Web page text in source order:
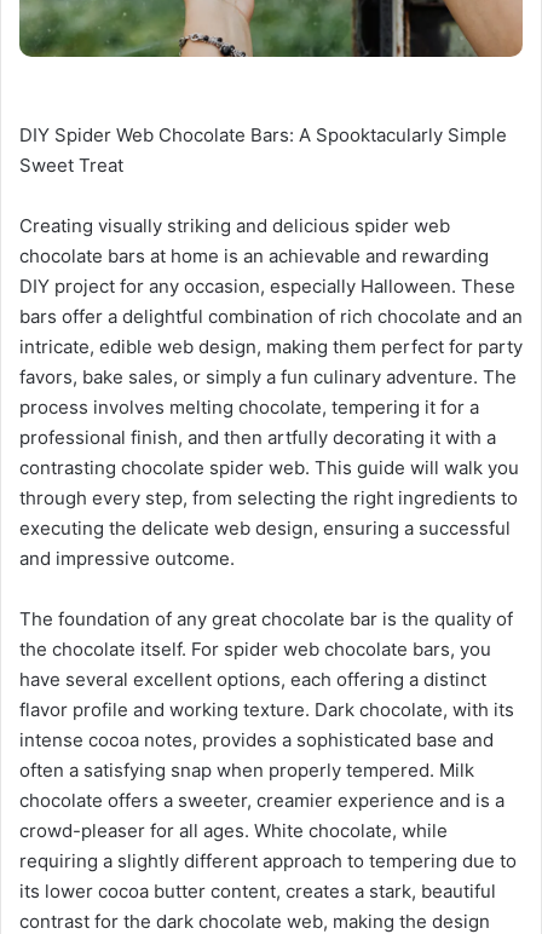
DIY Spider Web Chocolate Bars: A Spooktacularly Simple
Sweet Treat
Creating visually striking and delicious spider web
chocolate bars at home is an achievable and rewarding
DIY project for any occasion, especially Halloween. These
bars offer a delightful combination of rich chocolate and an
intricate, edible web design, making them perfect for party
favors, bake sales, or simply a fun culinary adventure. The
process involves melting chocolate, tempering it for a
professional finish, and then artfully decorating it with a
contrasting chocolate spider web. This guide will walk you
through every step, from selecting the right ingredients to
executing the delicate web design, ensuring a successful
and impressive outcome.
The foundation of any great chocolate bar is the quality of
the chocolate itself. For spider web chocolate bars, you
have several excellent options, each offering a distinct
flavor profile and working texture. Dark chocolate, with its
intense cocoa notes, provides a sophisticated base and
often a satisfying snap when properly tempered. Milk
chocolate offers a sweeter, creamier experience and is a
crowd-pleaser for all ages. White chocolate, while
requiring a slightly different approach to tempering due to
its lower cocoa butter content, creates a stark, beautiful
contrast for the dark chocolate web, making the design